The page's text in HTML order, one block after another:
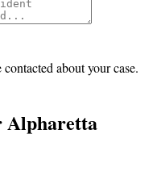
about your case.
Alpharetta